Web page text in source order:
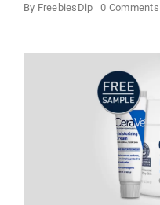
By FreebiesDip 0 Comments